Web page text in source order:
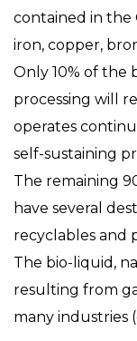
contained in the
iron, copper,
Only 10% of the
processing will
operates
self-sustaining
The remaining
have several
recyclables and
The bio-liquid,
resulting from
many industries